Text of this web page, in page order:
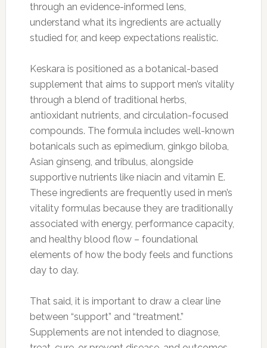
through an evidence-informed lens,
understand what its ingredients are actually
studied for, and keep expectations realistic.
Keskara is positioned as a botanical-based
supplement that aims to support men’s vitality
through a blend of traditional herbs,
antioxidant nutrients, and circulation-focused
compounds. The formula includes well-known
botanicals such as epimedium, ginkgo biloba,
Asian ginseng, and tribulus, alongside
supportive nutrients like niacin and vitamin E.
These ingredients are frequently used in men’s
vitality formulas because they are traditionally
associated with energy, performance capacity,
and healthy blood flow – foundational
elements of how the body feels and functions
day to day.
That said, it is important to draw a clear line
between “support” and “treatment.”
Supplements are not intended to diagnose,